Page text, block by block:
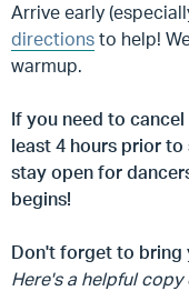
Arrive early
directions to help!
warmup.
If you need to
least 4 hours prior
stay open for
begins!
Don't forget to bring
Here's a helpful